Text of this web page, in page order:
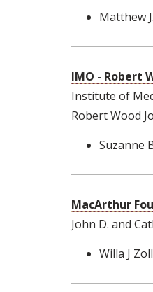
Matthew
IMO - Robert
Institute of
Robert Wood
Suzanne
MacArthur
John D. and
Willa J